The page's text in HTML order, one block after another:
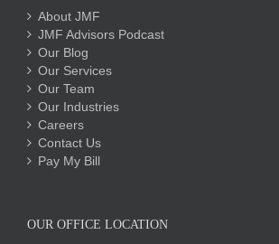
About JMF
JMF Advisors Podcast
Our Blog
Our Services
Our Team
Our Industries
Careers
Contact Us
Pay My Bill
OUR OFFICE LOCATION